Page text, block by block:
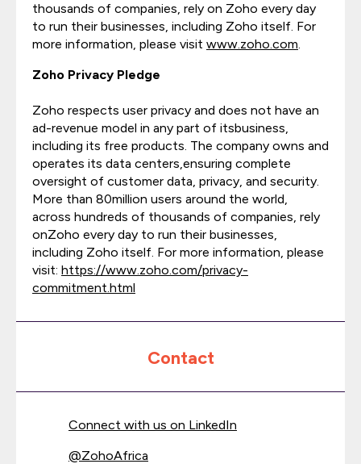
thousands of companies, rely on Zoho every day
to run their businesses, including Zoho itself. For
more information, please visit www.zoho.com.
Zoho Privacy Pledge
Zoho respects user privacy and does not have an
ad-revenue model in any part of itsbusiness,
including its free products. The company owns and
operates its data centers,ensuring complete
oversight of customer data, privacy, and security.
More than 80million users around the world,
across hundreds of thousands of companies, rely
onZoho every day to run their businesses,
including Zoho itself. For more information, please
visit: https://www.zoho.com/privacy-
commitment.html
Contact
Connect with us on LinkedIn
@ZohoAfrica